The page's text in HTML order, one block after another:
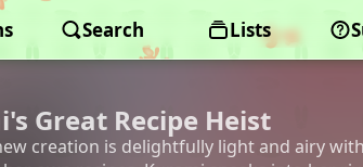
Search Lists
Great Recipe Heist
creation is delightfully light and airy